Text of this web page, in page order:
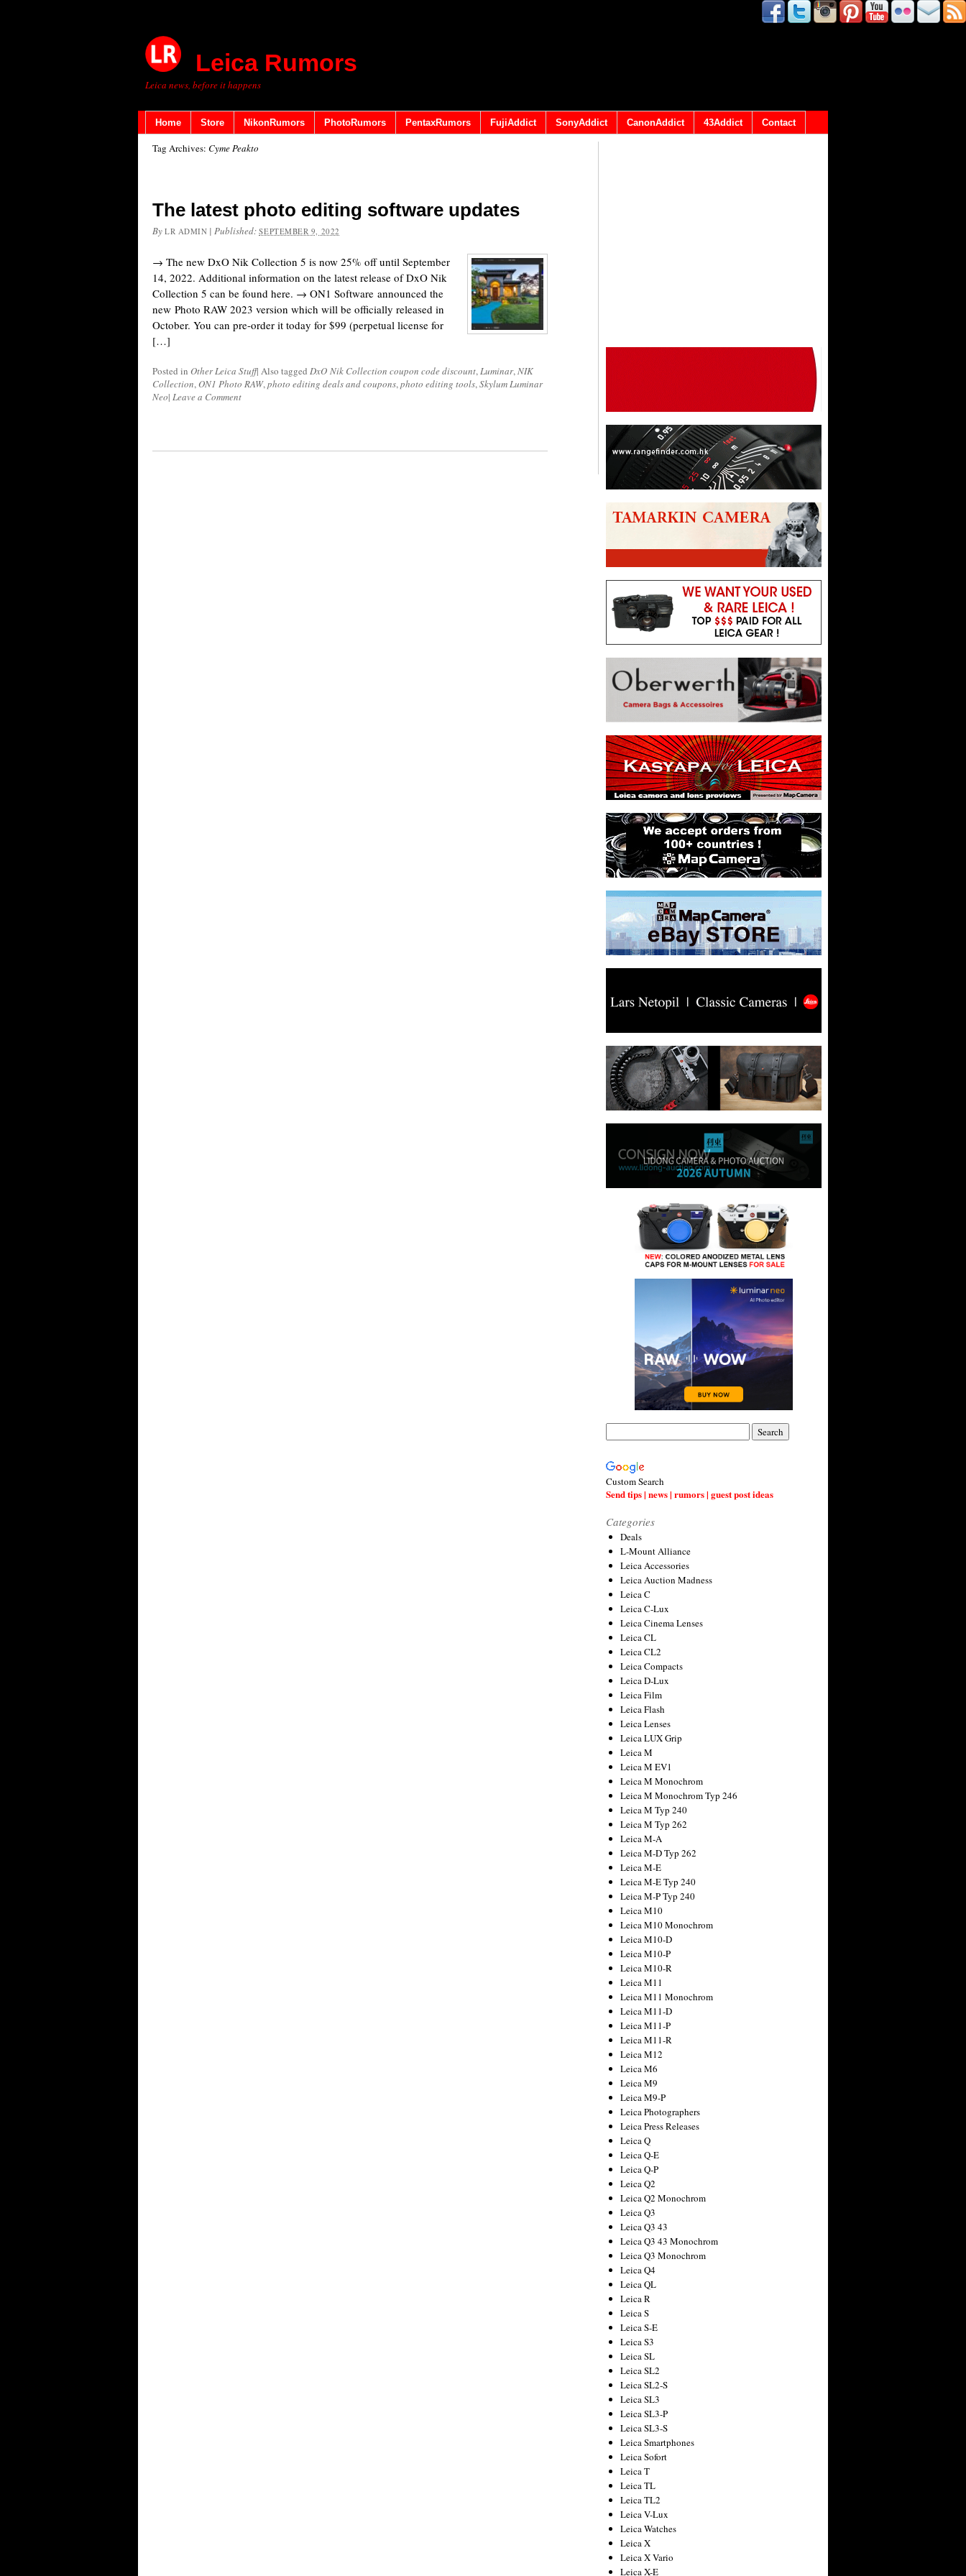
Leica Rumors
Leica news, before it happens
Home Store NikonRumors PhotoRumors PentaxRumors FujiAddict SonyAddict CanonAddict 43Addict Contact
Tag Archives: Cyme Peakto
The latest photo editing software updates
By LR ADMIN |Published:SEPTEMBER 9, 2022
→ The new DxO Nik Collection 5 is now 25% off until September
14, 2022. Additional information on the latest release of DxO Nik
Collection 5 can be found here. → ON1 Software announced the
new Photo RAW 2023 version which will be officially released in
October. You can pre-order it today for $99 (perpetual license for
[…]
Posted in Other Leica Stuff| Also tagged DxO Nik Collection coupon code discount,Luminar,NIK
Collection,ON1 Photo RAW,photo editing deals and coupons,photo editing tools,Skylum Luminar
Neo| Leave a Comment
Custom Search
Send tips | news | rumors | guest post ideas
Categories
Deals
L-Mount Alliance
Leica Accessories
Leica Auction Madness
Leica C
Leica C-Lux
Leica Cinema Lenses
Leica CL
Leica CL2
Leica Compacts
Leica D-Lux
Leica Film
Leica Flash
Leica Lenses
Leica LUX Grip
Leica M
Leica M EV1
Leica M Monochrom
Leica M Monochrom Typ 246
Leica M Typ 240
Leica M Typ 262
Leica M-A
Leica M-D Typ 262
Leica M-E
Leica M-E Typ 240
Leica M-P Typ 240
Leica M10
Leica M10 Monochrom
Leica M10-D
Leica M10-P
Leica M10-R
Leica M11
Leica M11 Monochrom
Leica M11-D
Leica M11-P
Leica M11-R
Leica M12
Leica M6
Leica M9
Leica M9-P
Leica Photographers
Leica Press Releases
Leica Q
Leica Q-E
Leica Q-P
Leica Q2
Leica Q2 Monochrom
Leica Q3
Leica Q3 43
Leica Q3 43 Monochrom
Leica Q3 Monochrom
Leica Q4
Leica QL
Leica R
Leica S
Leica S-E
Leica S3
Leica SL
Leica SL2
Leica SL2-S
Leica SL3
Leica SL3-P
Leica SL3-S
Leica Smartphones
Leica Sofort
Leica T
Leica TL
Leica TL2
Leica V-Lux
Leica Watches
Leica X
Leica X Vario
Leica X-E